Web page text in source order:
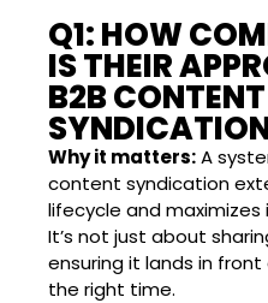
Q1: HOW
IS THEIR
B2B CONTENT
Why it matters:A
content syndication
lifecycle and
It’s not just about
ensuring it lands in
the right time.